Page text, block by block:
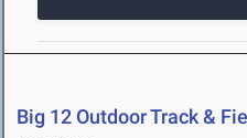
Big 12 Outdoor Track &